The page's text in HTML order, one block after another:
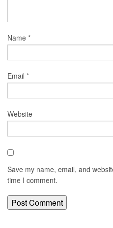
Name *
Email *
Website
Save my name, email, and
time I comment.